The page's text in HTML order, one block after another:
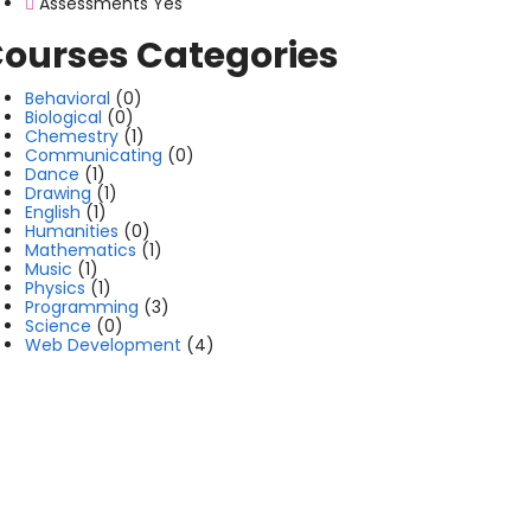
Categories
Behavioral (0)
Biological (0)
Chemestry (1)
Communicating (0)
Dance (1)
Drawing (1)
English (1)
Humanities (0)
Mathematics (1)
Music (1)
Physics (1)
Programming (3)
Science (0)
Web Development (4)